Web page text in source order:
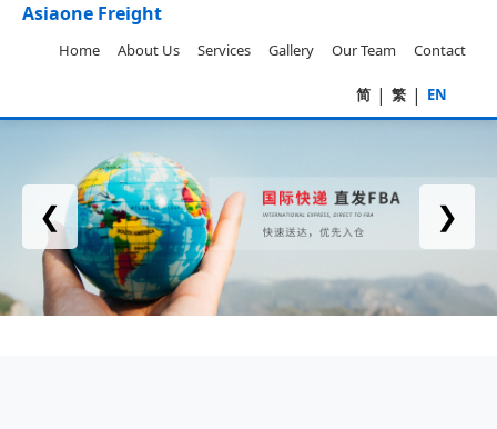
Asiaone Freight
Home About Us Services Gallery Our Team Contact
简 | 繁 | EN
❮ ❯